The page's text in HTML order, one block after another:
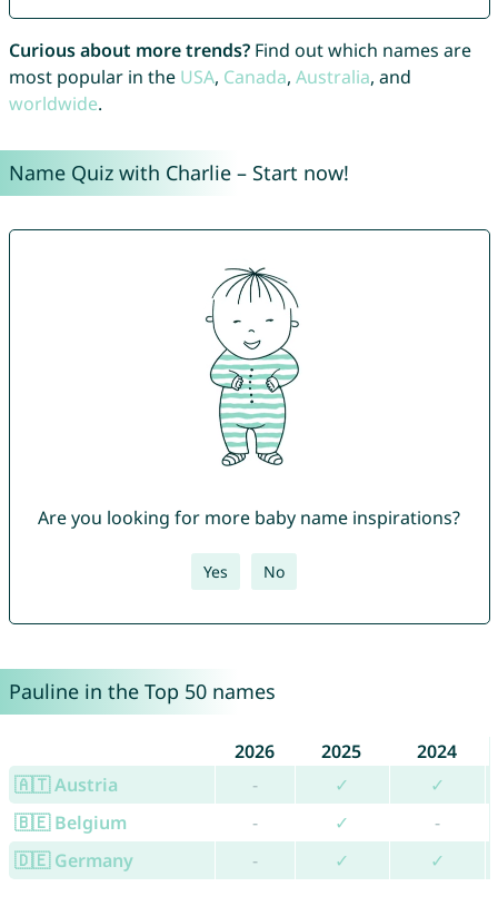
Curious about more trends?Find out which names are
most popular in the USA, Canada, Australia, and
worldwide.
Name Quiz with Charlie – Start now!
Are you looking for more baby name inspirations?
Yes No
Pauline in the Top 50 names
2026 2025
2024
🇦🇹 Austria
- ✓
✓
🇧🇪 Belgium
- ✓
-
🇩🇪 Germany
- ✓ ✓